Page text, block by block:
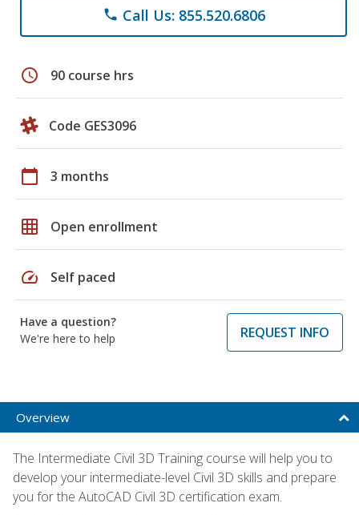
phone Call Us: 855.520.6806
schedule 90 course hrs
Code GES3096
calendar_today 3 months
grid_on Open enrollment
speed Self paced
Have a question?
We're here to help
REQUEST INFO
Overview
The Intermediate Civil 3D Training course will help you to
develop your intermediate-level Civil 3D skills and prepare
you for the AutoCAD Civil 3D certification exam.